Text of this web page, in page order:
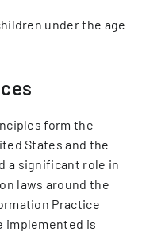
under the age
form the
States and the
a significant role in
laws around the
Practice
implemented is